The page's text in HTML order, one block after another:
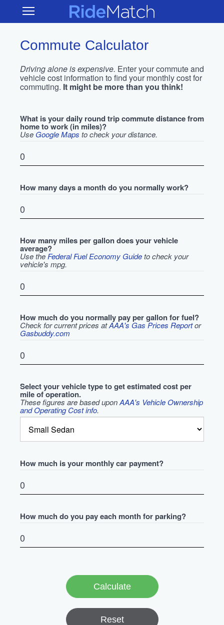
main
Open RideMatch
Commute Calculator
Driving alone is expensive. Enter your commute and
vehicle cost information to find your monthly cost for
commuting. It might be more than you think!
What is your daily round trip commute distance from
home to work (in miles)?
Use Google Maps to check your distance.
How many days a month do you normally work?
How many miles per gallon does your vehicle
average?
Use the Federal Fuel Economy Guideto check your
vehicle's mpg.
How much do you normally pay per gallon for fuel?
Check for current prices atAAA's Gas Prices Reportor
Gasbuddy.com
Select your vehicle type to get estimated cost per
mile of operation.
These figures are based uponAAA's Vehicle Ownership
and Operating Cost info.
How much is your monthly car payment?
How much do you pay each month for parking?
Reset